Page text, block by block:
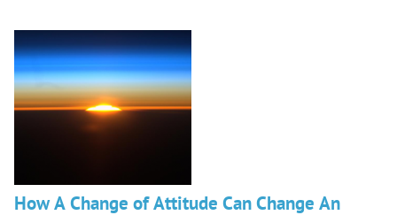
How A Change of Attitude Can Change An